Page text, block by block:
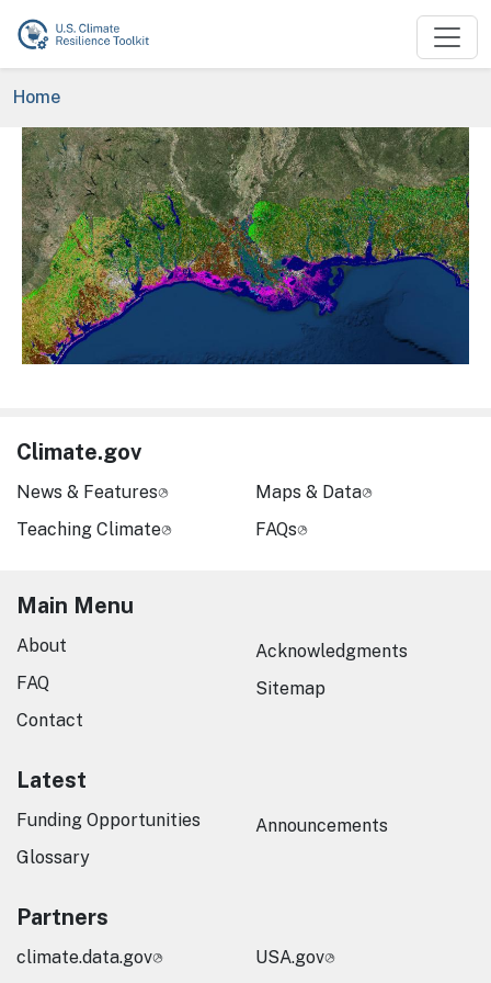
Skip to main content
Breadcrumb
Home
Image
Climate.gov
News & Features
Teaching Climate
Maps & Data
FAQs
Main Menu
About
FAQ
Contact
Acknowledgments
Sitemap
Latest
Funding Opportunities
Glossary
Announcements
Partners
climate.data.gov USA.gov